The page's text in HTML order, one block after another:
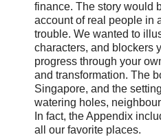
finance. The story would
account of real people in
trouble. We wanted to
characters, and blockers
progress through your
and transformation. The
Singapore, and the
watering holes,
In fact, the Appendix
all our favorite places.